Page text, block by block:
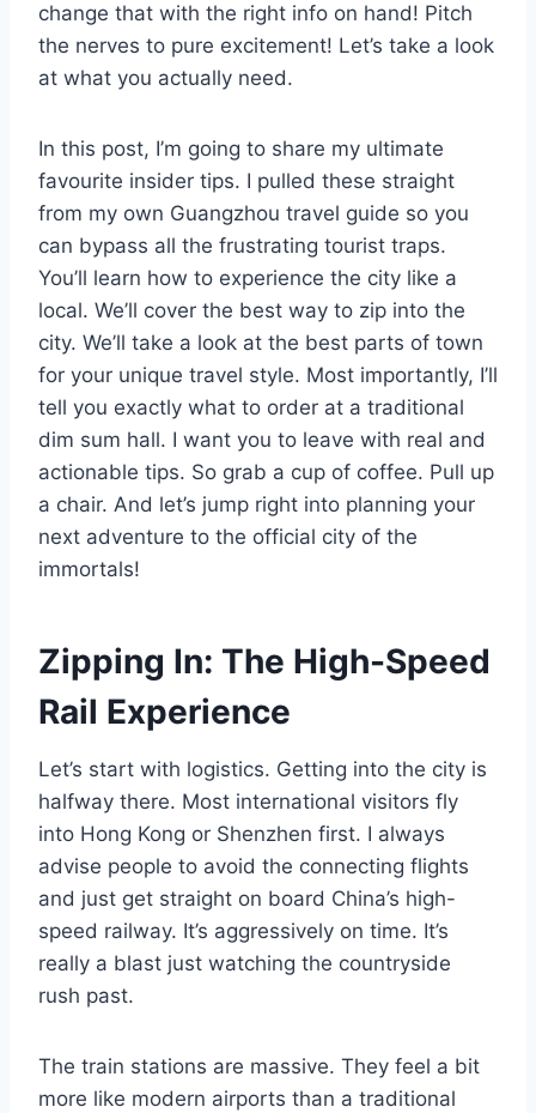
change that with the right info on hand! Pitch
the nerves to pure excitement! Let’s take a look
at what you actually need.
In this post, I’m going to share my ultimate
favourite insider tips. I pulled these straight
from my own Guangzhou travel guide so you
can bypass all the frustrating tourist traps.
You’ll learn how to experience the city like a
local. We’ll cover the best way to zip into the
city. We’ll take a look at the best parts of town
for your unique travel style. Most importantly, I’ll
tell you exactly what to order at a traditional
dim sum hall. I want you to leave with real and
actionable tips. So grab a cup of coffee. Pull up
a chair. And let’s jump right into planning your
next adventure to the official city of the
immortals!
Zipping In: The High-Speed
Rail Experience
Let’s start with logistics. Getting into the city is
halfway there. Most international visitors fly
into Hong Kong or Shenzhen first. I always
advise people to avoid the connecting flights
and just get straight on board China’s high-
speed railway. It’s aggressively on time. It’s
really a blast just watching the countryside
rush past.
The train stations are massive. They feel a bit
more like modern airports than a traditional